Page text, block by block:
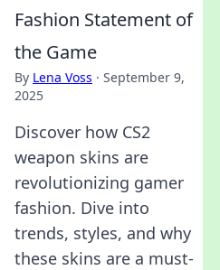
Fashion Statement of
the Game
By Lena Voss · September 9,
2025
Discover how CS2
weapon skins are
revolutionizing gamer
fashion. Dive into
trends, styles, and why
these skins are a must-